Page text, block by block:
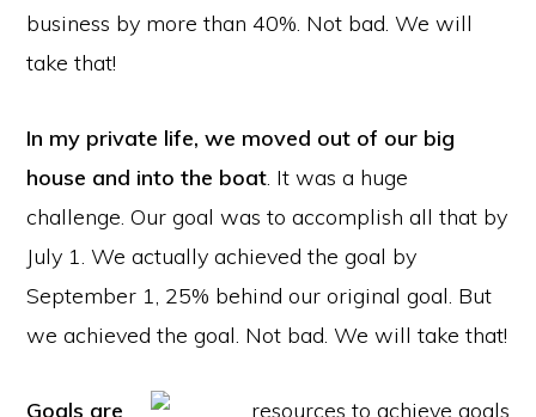
business by more than 40%. Not bad. We will
take that!
In my private life, we moved out of our big
house and into the boat. It was a huge
challenge. Our goal was to accomplish all that by
July 1. We actually achieved the goal by
September 1, 25% behind our original goal. But
we achieved the goal. Not bad. We will take that!
Goals are